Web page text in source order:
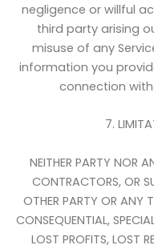
negligence or willful
third party arising
misuse of any
information you
connection with
7.
NEITHER PARTY NOR
CONTRACTORS, OR
OTHER PARTY OR ANY
CONSEQUENTIAL,
LOST PROFITS, LOST